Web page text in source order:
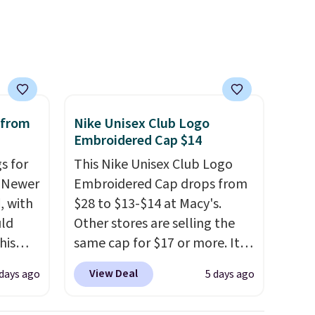
for
with
theago
Nike Unisex Club Logo
Embroidered Cap $14
This Nike Unisex Club Logo
Embroidered Cap drops from
$28 to $13-$14 at Macy's.
Other stores are selling the
same cap for $17 or more. It's
100% cotton and has an
adjustable strapback closure.
View Deal 5 days ago